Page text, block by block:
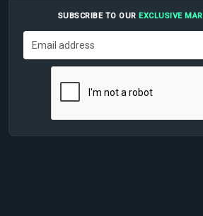
SUBSCRIBE TO OUR EXCLUSIVE